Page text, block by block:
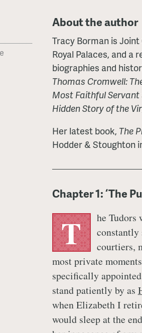
About the author
Tracy Borman is
Royal Palaces, and a
biographies and
Thomas Cromwell:
Most Faithful Servant
Hidden Story of the
Her latest book, The
Hodder & Stoughton
Chapter 1: ‘The
T
he Tudors
constantly
courtiers,
most private
specifically
stand patiently by as
when Elizabeth I
would sleep at the